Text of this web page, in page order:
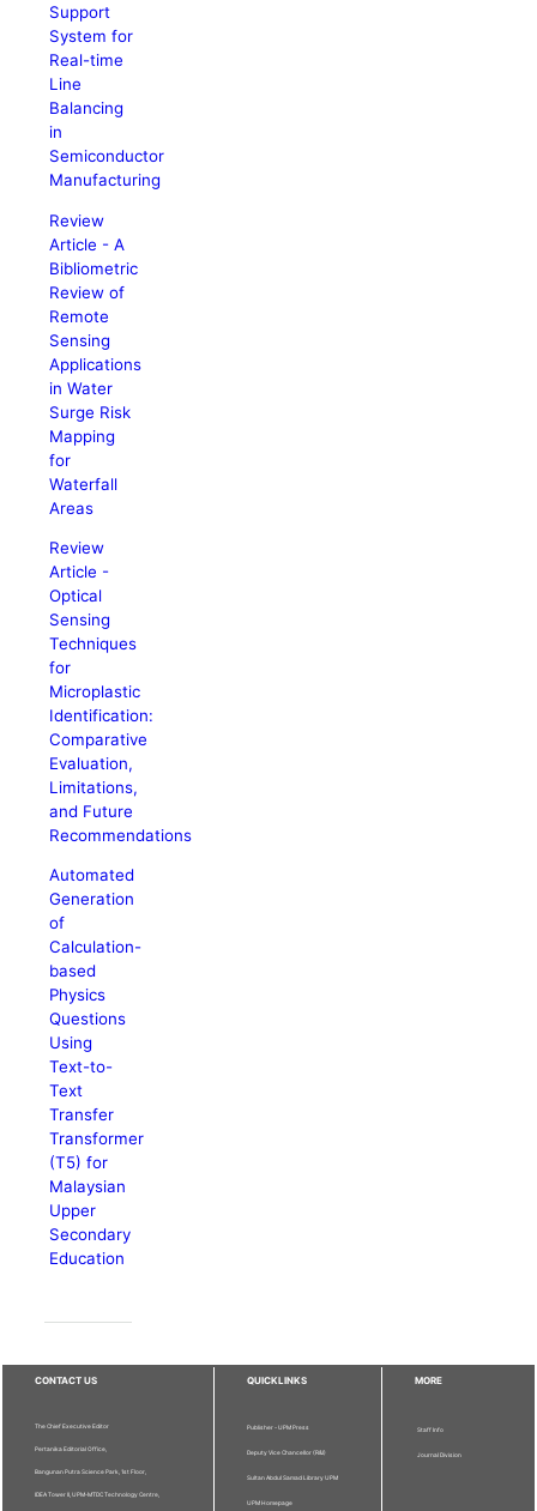
Support
System for
Real-time
Line
Balancing
in
Semiconductor
Manufacturing
Review
Article - A
Bibliometric
Review of
Remote
Sensing
Applications
in Water
Surge Risk
Mapping
for
Waterfall
Areas
Review
Article -
Optical
Sensing
Techniques
for
Microplastic
Identification:
Comparative
Evaluation,
Limitations,
and Future
Recommendations
Automated
Generation
of
Calculation-
based
Physics
Questions
Using
Text-to-
Text
Transfer
Transformer
(T5) for
Malaysian
Upper
Secondary
Education
CONTACT US
The Chief Executive Editor
Pertanika Editorial Office,
Bangunan Putra Science Park, 1st Floor,
IDEA Tower II, UPM-MTDC Technology Centre,
QUICKLINKS
Publisher - UPM Press
Deputy Vice Chancellor (R&I)
Sultan Abdul Samad Library UPM
UPM Homepage
MORE
Staff Info
Journal Division